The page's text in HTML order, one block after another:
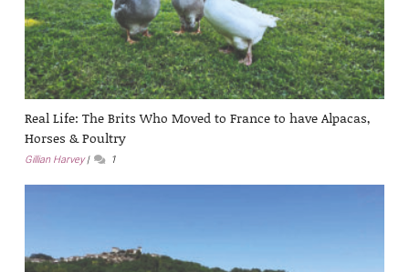
Real Life: The Brits Who Moved to France to have Alpacas,
Horses & Poultry
Gillian Harvey 1